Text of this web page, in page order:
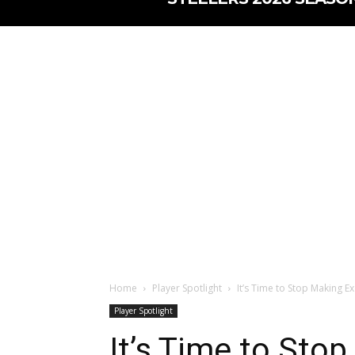
Home Player Spotlight It’s Time to Stop Making
Player Spotlight